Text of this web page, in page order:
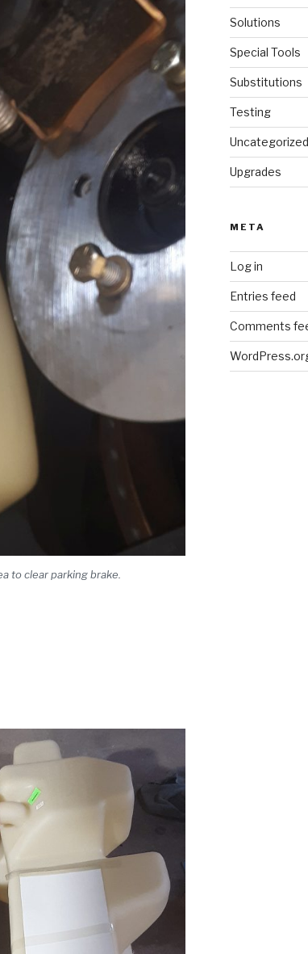
to clear parking brake.
Solutions
Special Tools
Substitutions
Testing
Uncategorized
Upgrades
META
Log in
Entries feed
Comments